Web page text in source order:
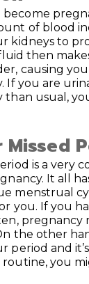
become
of blood
kidneys to
then
causing
If you are
usual,
Missed
is a very
It all
menstrual
you. If you
pregnancy
the other
period and
you